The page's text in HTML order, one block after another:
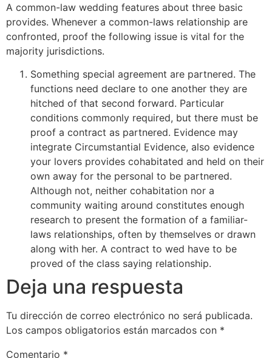
A common-law wedding features about three basic
provides. Whenever a common-laws relationship are
confronted, proof the following issue is vital for the
majority jurisdictions.
Something special agreement are partnered. The
functions need declare to one another they are
hitched of that second forward. Particular
conditions commonly required, but there must be
proof a contract as partnered. Evidence may
integrate Circumstantial Evidence, also evidence
your lovers provides cohabitated and held on their
own away for the personal to be partnered.
Although not, neither cohabitation nor a
community waiting around constitutes enough
research to present the formation of a familiar-
laws relationships, often by themselves or drawn
along with her. A contract to wed have to be
proved of the class saying relationship.
Deja una respuesta
Tu dirección de correo electrónico no será publicada.
Los campos obligatorios están marcados con *
Comentario *